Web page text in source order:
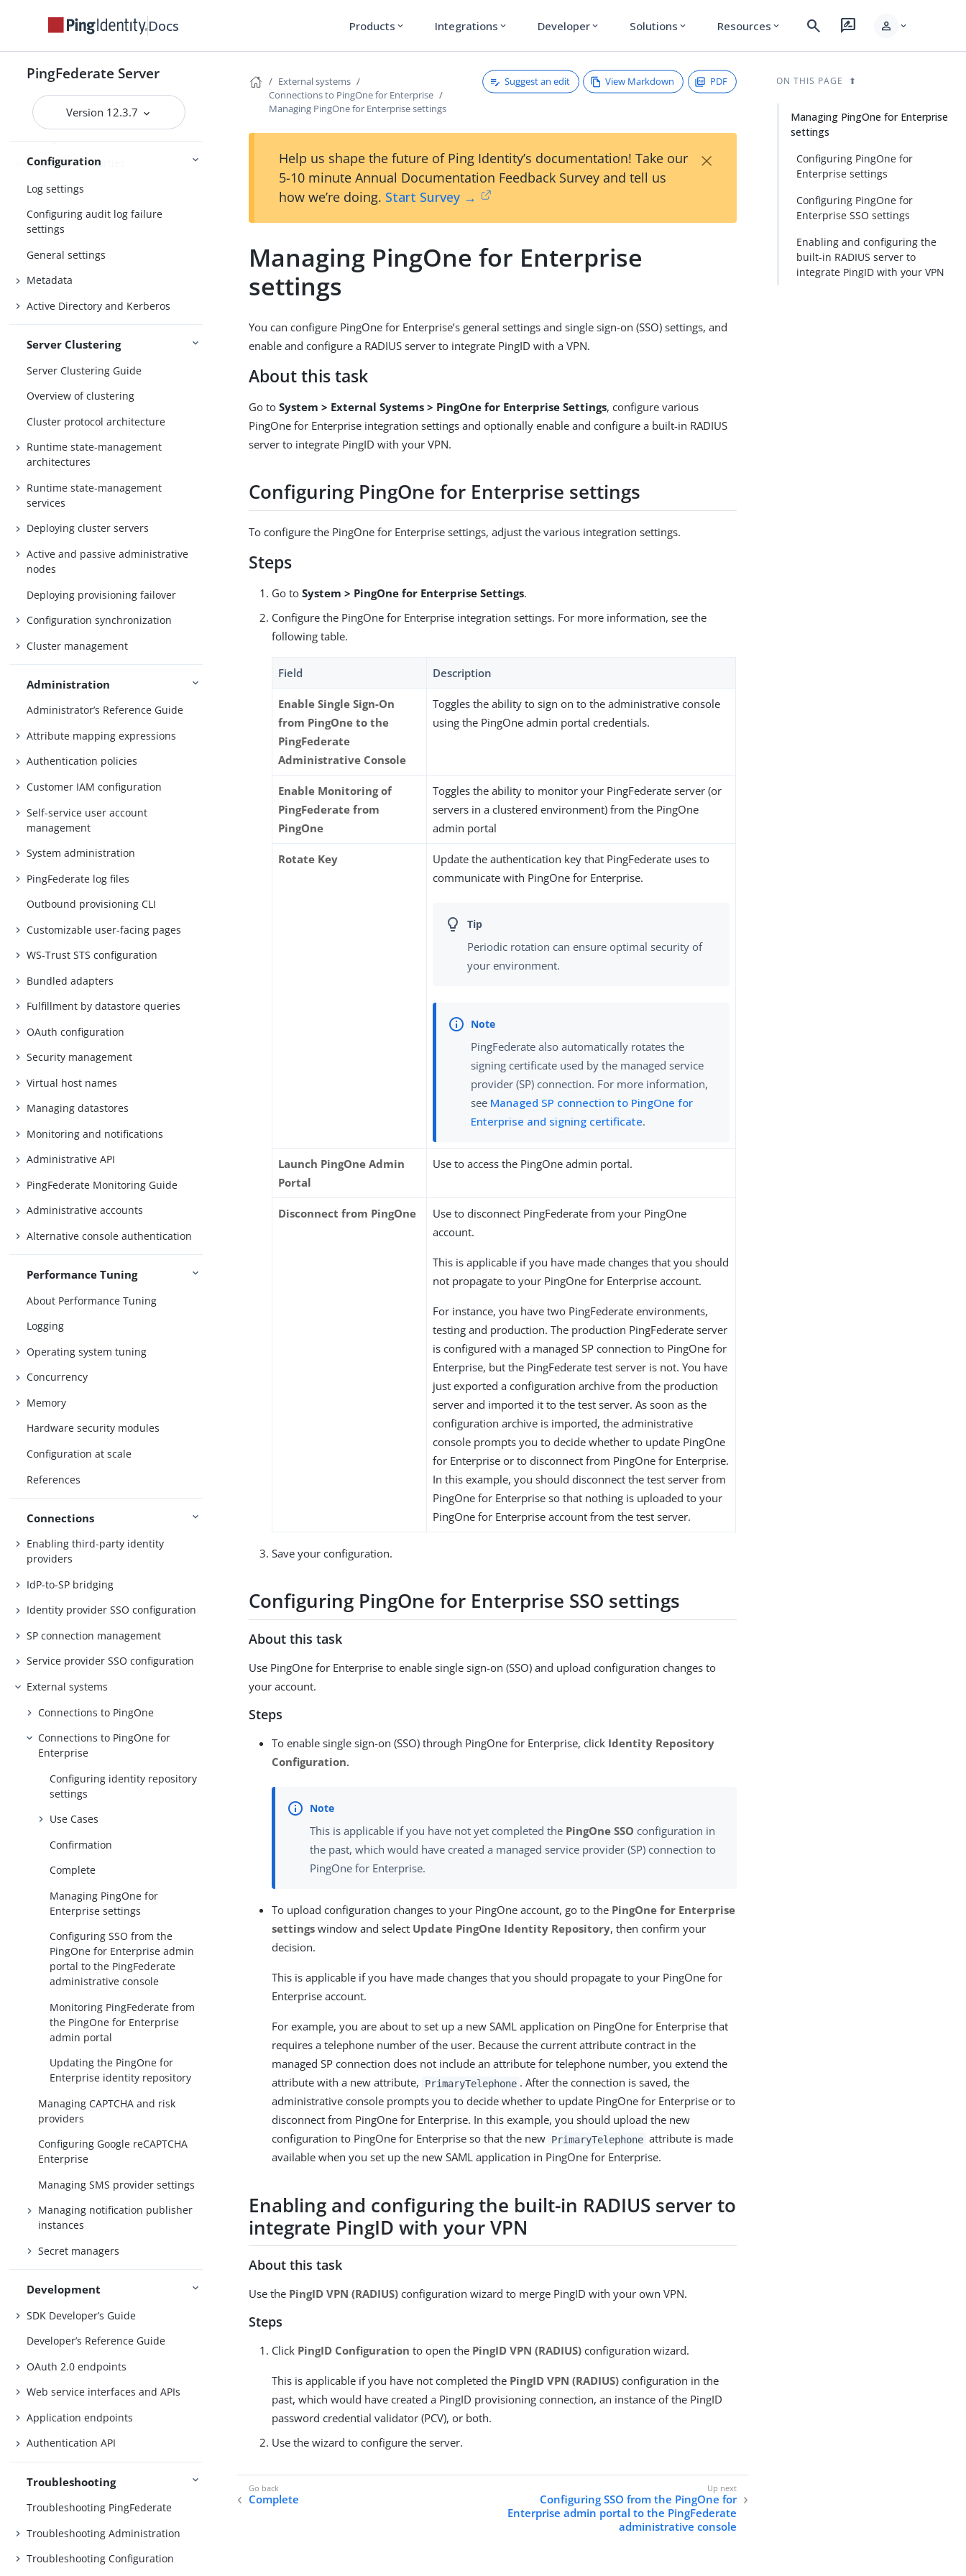
Docs Products expand_more Integrations expand_more Developer expand_more Solutions expand_more Resources expand_more search rate_review person expand_more
PingFederate Server
Version 12.3.7
Configuration
searching multiple datastores with
one mapping
System settings
License management
Configuration archive
Extended properties
Log settings
Configuring audit log failure
settings
General settings
Metadata
Active Directory and Kerberos
Server Clustering
Server Clustering Guide
Overview of clustering
Cluster protocol architecture
Runtime state-management
architectures
Runtime state-management
services
Deploying cluster servers
Active and passive administrative
nodes
Deploying provisioning failover
Configuration synchronization
Cluster management
Administration
Administrator’s Reference Guide
Attribute mapping expressions
Authentication policies
Customer IAM configuration
Self-service user account
management
System administration
PingFederate log files
Outbound provisioning CLI
Customizable user-facing pages
WS-Trust STS configuration
Bundled adapters
Fulfillment by datastore queries
OAuth configuration
Security management
Virtual host names
Managing datastores
Monitoring and notifications
Administrative API
PingFederate Monitoring Guide
Administrative accounts
Alternative console authentication
Performance Tuning
About Performance Tuning
Logging
Operating system tuning
Concurrency
Memory
Hardware security modules
Configuration at scale
References
Connections
Enabling third-party identity
providers
IdP-to-SP bridging
Identity provider SSO configuration
SP connection management
Service provider SSO configuration
External systems
Connections to PingOne
Connections to PingOne for
Enterprise
Configuring identity repository
settings
Use Cases
Confirmation
Complete
Managing PingOne for
Enterprise settings
Configuring SSO from the
PingOne for Enterprise admin
portal to the PingFederate
administrative console
Monitoring PingFederate from
the PingOne for Enterprise
admin portal
Updating the PingOne for
Enterprise identity repository
Managing CAPTCHA and risk
providers
Configuring Google reCAPTCHA
Enterprise
Managing SMS provider settings
Managing notification publisher
instances
Secret managers
Development
SDK Developer’s Guide
Developer’s Reference Guide
OAuth 2.0 endpoints
Web service interfaces and APIs
Application endpoints
Authentication API
Troubleshooting
Troubleshooting PingFederate
Troubleshooting Administration
Troubleshooting Configuration
External systems
Connections to PingOne for Enterprise
Managing PingOne for Enterprise settings
Suggest an edit View Markdown PDF
Help us shape the future of Ping Identity’s documentation! Take our
5-10 minute Annual Documentation Feedback Survey and tell us
how we’re doing. Start Survey →
×
Managing PingOne for Enterprise
settings
You can configure PingOne for Enterprise’s general settings and single sign-on (SSO) settings, and
enable and configure a RADIUS server to integrate PingID with a VPN.
About this task
Go toSystem > External Systems > PingOne for Enterprise Settings, configure various
PingOne for Enterprise integration settings and optionally enable and configure a built-in RADIUS
server to integrate PingID with your VPN.
Configuring PingOne for Enterprise settings
To configure the PingOne for Enterprise settings, adjust the various integration settings.
Steps
Go toSystem > PingOne for Enterprise Settings.
Configure the PingOne for Enterprise integration settings. For more information, see the
following table.
Field Description
Enable Single Sign-On
from PingOne to the
PingFederate
Administrative Console
Toggles the ability to sign on to the administrative console
using the PingOne admin portal credentials.
Enable Monitoring of
PingFederate from
PingOne
Toggles the ability to monitor your PingFederate server (or
servers in a clustered environment) from the PingOne
admin portal
Rotate Key
Update the authentication key that PingFederate uses to
communicate with PingOne for Enterprise.
Periodic rotation can ensure optimal security of
your environment.
PingFederate also automatically rotates the
signing certificate used by the managed service
provider (SP) connection. For more information,
see Managed SP connection to PingOne for
Enterprise and signing certificate.
Launch PingOne Admin
Portal
Use to access the PingOne admin portal.
Disconnect from PingOne
Use to disconnect PingFederate from your PingOne
account.
This is applicable if you have made changes that you should
not propagate to your PingOne for Enterprise account.
For instance, you have two PingFederate environments,
testing and production. The production PingFederate server
is configured with a managed SP connection to PingOne for
Enterprise, but the PingFederate test server is not. You have
just exported a configuration archive from the production
server and imported it to the test server. As soon as the
configuration archive is imported, the administrative
console prompts you to decide whether to update PingOne
for Enterprise or to disconnect from PingOne for Enterprise.
In this example, you should disconnect the test server from
PingOne for Enterprise so that nothing is uploaded to your
PingOne for Enterprise account from the test server.
Save your configuration.
Configuring PingOne for Enterprise SSO settings
About this task
Use PingOne for Enterprise to enable single sign-on (SSO) and upload configuration changes to
your account.
Steps
To enable single sign-on (SSO) through PingOne for Enterprise, click Identity Repository
Configuration.
This is applicable if you have not yet completed the PingOne SSO configuration in
the past, which would have created a managed service provider (SP) connection to
PingOne for Enterprise.
To upload configuration changes to your PingOne account, go to the PingOne for Enterprise
settings window and select Update PingOne Identity Repository, then confirm your
decision.
This is applicable if you have made changes that you should propagate to your PingOne for
Enterprise account.
For example, you are about to set up a new SAML application on PingOne for Enterprise that
requires a telephone number of the user. Because the current attribute contract in the
managed SP connection does not include an attribute for telephone number, you extend the
attribute with a new attribute,
PrimaryTelephone . After the connection is saved, the
administrative console prompts you to decide whether to update PingOne for Enterprise or to
disconnect from PingOne for Enterprise. In this example, you should upload the new
configuration to PingOne for Enterprise so that the new PrimaryTelephone attribute is made
available when you set up the new SAML application in PingOne for Enterprise.
Enabling and configuring the built-in RADIUS server to
integrate PingID with your VPN
About this task
Use the PingID VPN (RADIUS) configuration wizard to merge PingID with your own VPN.
Steps
Click PingID Configuration to open the PingID VPN (RADIUS) configuration wizard.
This is applicable if you have not completed the PingID VPN (RADIUS) configuration in the
past, which would have created a PingID provisioning connection, an instance of the PingID
password credential validator (PCV), or both.
Use the wizard to configure the server.
Complete
Configuring SSO from the PingOne for
Enterprise admin portal to the PingFederate
administrative console
ON THIS PAGE
Managing PingOne for Enterprise
settings
Configuring PingOne for
Enterprise settings
Configuring PingOne for
Enterprise SSO settings
Enabling and configuring the
built-in RADIUS server to
integrate PingID with your VPN